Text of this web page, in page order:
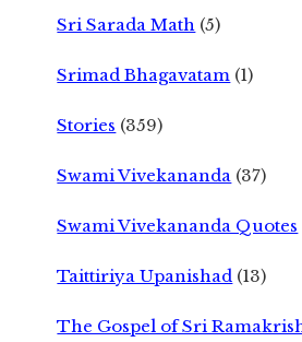
Sri Sarada Math (5)
Srimad Bhagavatam (1)
Stories (359)
Swami Vivekananda (37)
Swami Vivekananda Quotes
Taittiriya Upanishad (13)
The Gospel of Sri